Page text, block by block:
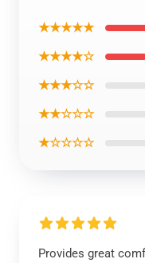
★★★★★
★★★★☆
★★★☆☆
★★☆☆☆
★☆☆☆☆
Provides great